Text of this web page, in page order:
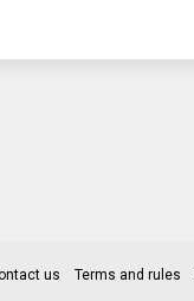
us Terms and rules